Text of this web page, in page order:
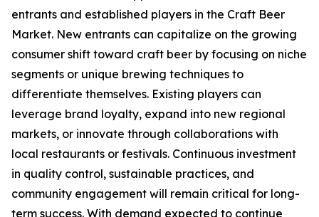
entrants and established players in the Craft Beer
Market. New entrants can capitalize on the growing
consumer shift toward craft beer by focusing on niche
segments or unique brewing techniques to
differentiate themselves. Existing players can
leverage brand loyalty, expand into new regional
markets, or innovate through collaborations with
local restaurants or festivals. Continuous investment
in quality control, sustainable practices, and
community engagement will remain critical for long-
term success. With demand expected to continue